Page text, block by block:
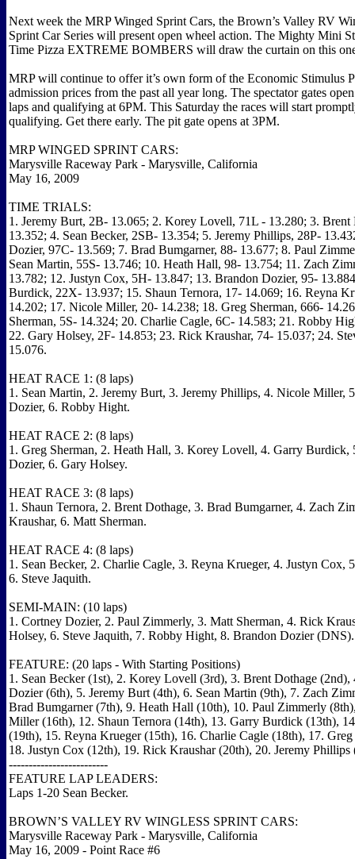
Next week the MRP Winged Sprint Cars, the Brown’s Valley RV
Sprint Car Series will present open wheel action. The Mighty Mini
Time Pizza EXTREME BOMBERS will draw the curtain on this
MRP will continue to offer it’s own form of the Economic Stimulus
admission prices from the past all year long. The spectator gates
laps and qualifying at 6PM. This Saturday the races will start
qualifying. Get there early. The pit gate opens at 3PM.
MRP WINGED SPRINT CARS:
Marysville Raceway Park - Marysville, California
May 16, 2009
TIME TRIALS:
1. Jeremy Burt, 2B- 13.065; 2. Korey Lovell, 71L - 13.280; 3. Brent
13.352; 4. Sean Becker, 2SB- 13.354; 5. Jeremy Phillips, 28P-
Dozier, 97C- 13.569; 7. Brad Bumgarner, 88- 13.677; 8. Paul
Sean Martin, 55S- 13.746; 10. Heath Hall, 98- 13.754; 11. Zach
13.782; 12. Justyn Cox, 5H- 13.847; 13. Brandon Dozier, 95-
Burdick, 22X- 13.937; 15. Shaun Ternora, 17- 14.069; 16. Reyna
14.202; 17. Nicole Miller, 20- 14.238; 18. Greg Sherman, 666-
Sherman, 5S- 14.324; 20. Charlie Cagle, 6C- 14.583; 21. Robby
22. Gary Holsey, 2F- 14.853; 23. Rick Kraushar, 74- 15.037; 24.
15.076.
HEAT RACE 1: (8 laps)
1. Sean Martin, 2. Jeremy Burt, 3. Jeremy Phillips, 4. Nicole Miller,
Dozier, 6. Robby Hight.
HEAT RACE 2: (8 laps)
1. Greg Sherman, 2. Heath Hall, 3. Korey Lovell, 4. Garry Burdick,
Dozier, 6. Gary Holsey.
HEAT RACE 3: (8 laps)
1. Shaun Ternora, 2. Brent Dothage, 3. Brad Bumgarner, 4. Zach
Kraushar, 6. Matt Sherman.
HEAT RACE 4: (8 laps)
1. Sean Becker, 2. Charlie Cagle, 3. Reyna Krueger, 4. Justyn Cox,
6. Steve Jaquith.
SEMI-MAIN: (10 laps)
1. Cortney Dozier, 2. Paul Zimmerly, 3. Matt Sherman, 4. Rick
Holsey, 6. Steve Jaquith, 7. Robby Hight, 8. Brandon Dozier (DNS).
FEATURE: (20 laps - With Starting Positions)
1. Sean Becker (1st), 2. Korey Lovell (3rd), 3. Brent Dothage (2nd),
Dozier (6th), 5. Jeremy Burt (4th), 6. Sean Martin (9th), 7. Zach
Brad Bumgarner (7th), 9. Heath Hall (10th), 10. Paul Zimmerly
Miller (16th), 12. Shaun Ternora (14th), 13. Garry Burdick (13th),
(19th), 15. Reyna Krueger (15th), 16. Charlie Cagle (18th), 17.
18. Justyn Cox (12th), 19. Rick Kraushar (20th), 20. Jeremy Phillips
-------------------------
FEATURE LAP LEADERS:
Laps 1-20 Sean Becker.
BROWN’S VALLEY RV WINGLESS SPRINT CARS:
Marysville Raceway Park - Marysville, California
May 16, 2009 - Point Race #6